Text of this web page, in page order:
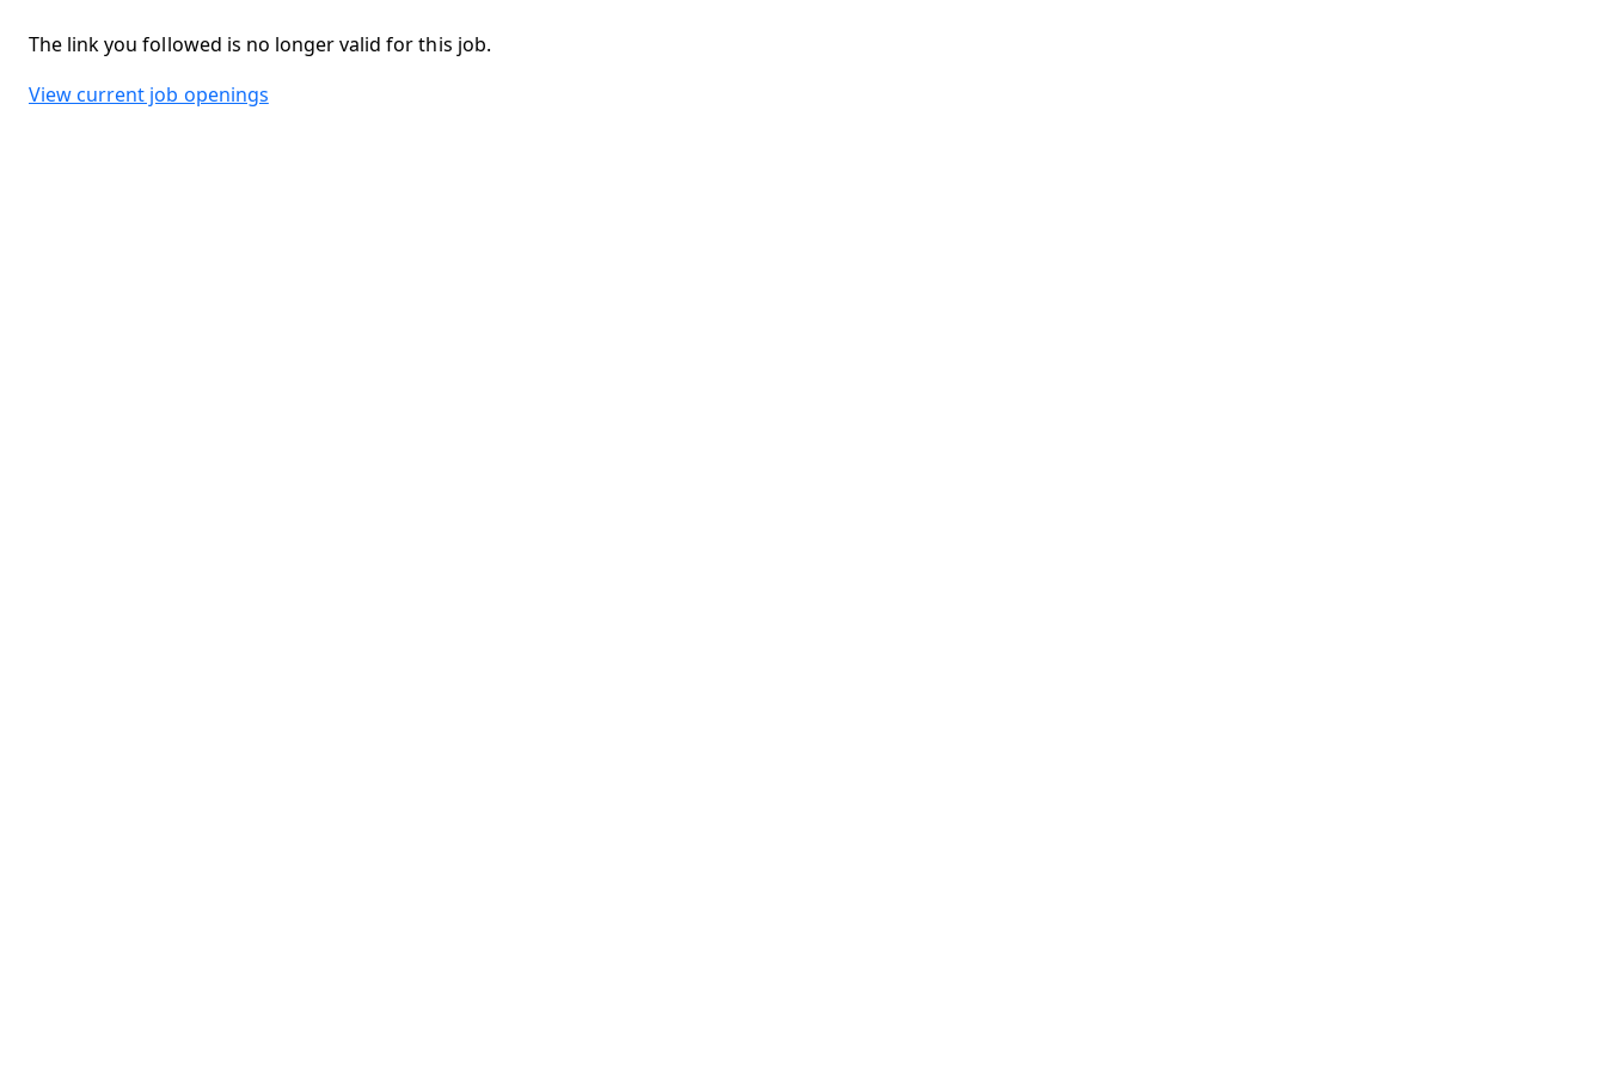
The link you followed is no longer valid for this job.
View current job openings